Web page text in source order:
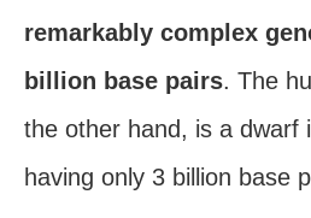
remarkably complex
billion base pairs. The
the other hand, is a dwarf
having only 3 billion base